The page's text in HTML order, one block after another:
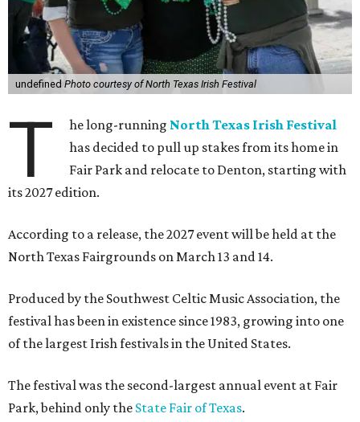
undefined Photo courtesy of North Texas Irish Festival
T he long-running North Texas Irish Festival
has decided to pull up stakes from its home in
Fair Park and relocate to Denton, starting with
its 2027 edition.
According to a release, the 2027 event will be held at the
North Texas Fairgrounds on March 13 and 14.
Produced by the Southwest Celtic Music Association, the
festival has been in existence since 1983, growing into one
of the largest Irish festivals in the United States.
The festival was the second-largest annual event at Fair
Park, behind only the State Fair of Texas.